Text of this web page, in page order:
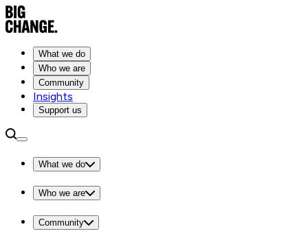
What we do
Who we are
Community
Insights
Support us
What we do
Who we are
Community